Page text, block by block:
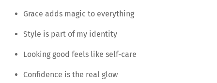
Grace adds magic to everything
Style is part of my identity
Looking good feels like self-care
Confidence is the real glow